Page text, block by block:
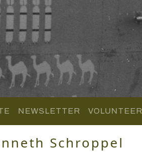
NEWSLETTER VOLUNTEER
Schroppel